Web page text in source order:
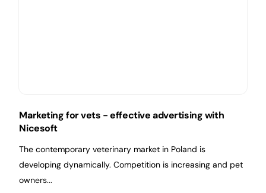
Marketing for vets - effective advertising with
Nicesoft
The contemporary veterinary market in Poland is
developing dynamically. Competition is increasing and pet
owners...